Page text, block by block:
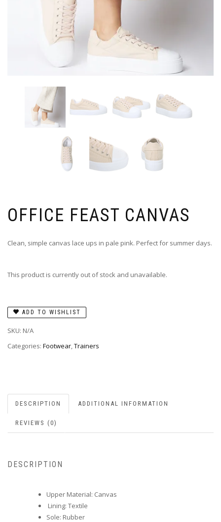
OFFICE FEAST CANVAS
Clean, simple canvas lace ups in pale pink. Perfect for summer days.
This product is currently out of stock and unavailable.
ADD TO WISHLIST
SKU: N/A
Categories: Footwear,Trainers
DESCRIPTION ADDITIONAL INFORMATION
REVIEWS (0)
DESCRIPTION
Upper Material: Canvas
Lining: Textile
Sole: Rubber